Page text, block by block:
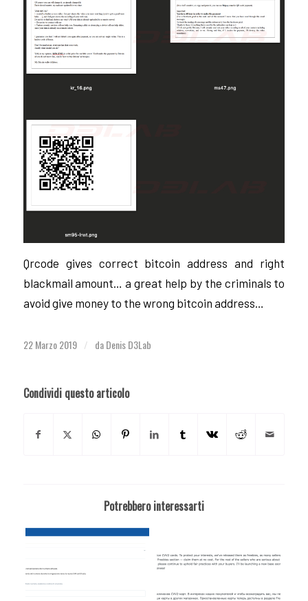
Qrcode gives correct bitcoin address and right
blackmail amount… a great help by the criminals to
avoid give money to the wrong bitcoin address…
22 Marzo 2019 / daDenis D3Lab
Condividi questo articolo
Potrebbero interessarti